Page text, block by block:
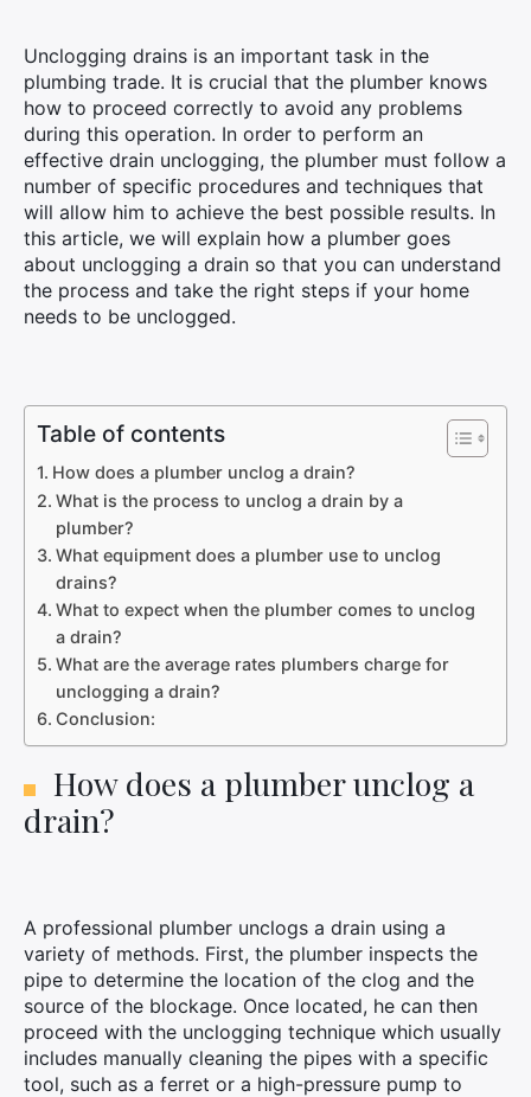
Unclogging drains is an important task in the
plumbing trade. It is crucial that the plumber knows
how to proceed correctly to avoid any problems
during this operation. In order to perform an
effective drain unclogging, the plumber must follow a
number of specific procedures and techniques that
will allow him to achieve the best possible results. In
this article, we will explain how a plumber goes
about unclogging a drain so that you can understand
the process and take the right steps if your home
needs to be unclogged.
Table of contents
How does a plumber unclog a drain?
What is the process to unclog a drain by a
plumber?
What equipment does a plumber use to unclog
drains?
What to expect when the plumber comes to unclog
a drain?
What are the average rates plumbers charge for
unclogging a drain?
Conclusion:
How does a plumber unclog a
drain?
A professional plumber unclogs a drain using a
variety of methods. First, the plumber inspects the
pipe to determine the location of the clog and the
source of the blockage. Once located, he can then
proceed with the unclogging technique which usually
includes manually cleaning the pipes with a specific
tool, such as a ferret or a high-pressure pump to